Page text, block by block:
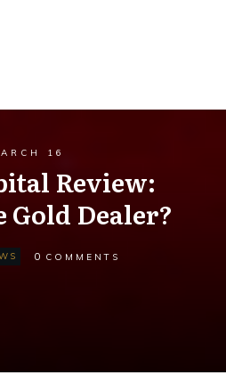
16
Review:
Gold Dealer?
0 COMMENTS